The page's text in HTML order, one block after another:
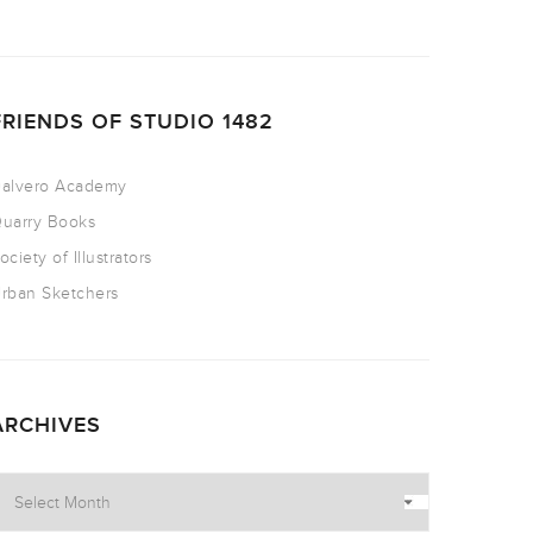
OF STUDIO 1482
Academy
Books
of Illustrators
Sketchers